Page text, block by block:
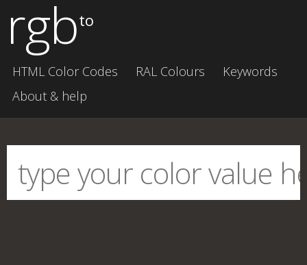
rgbto
HTML Color Codes RAL Colours
Keywords
About & help